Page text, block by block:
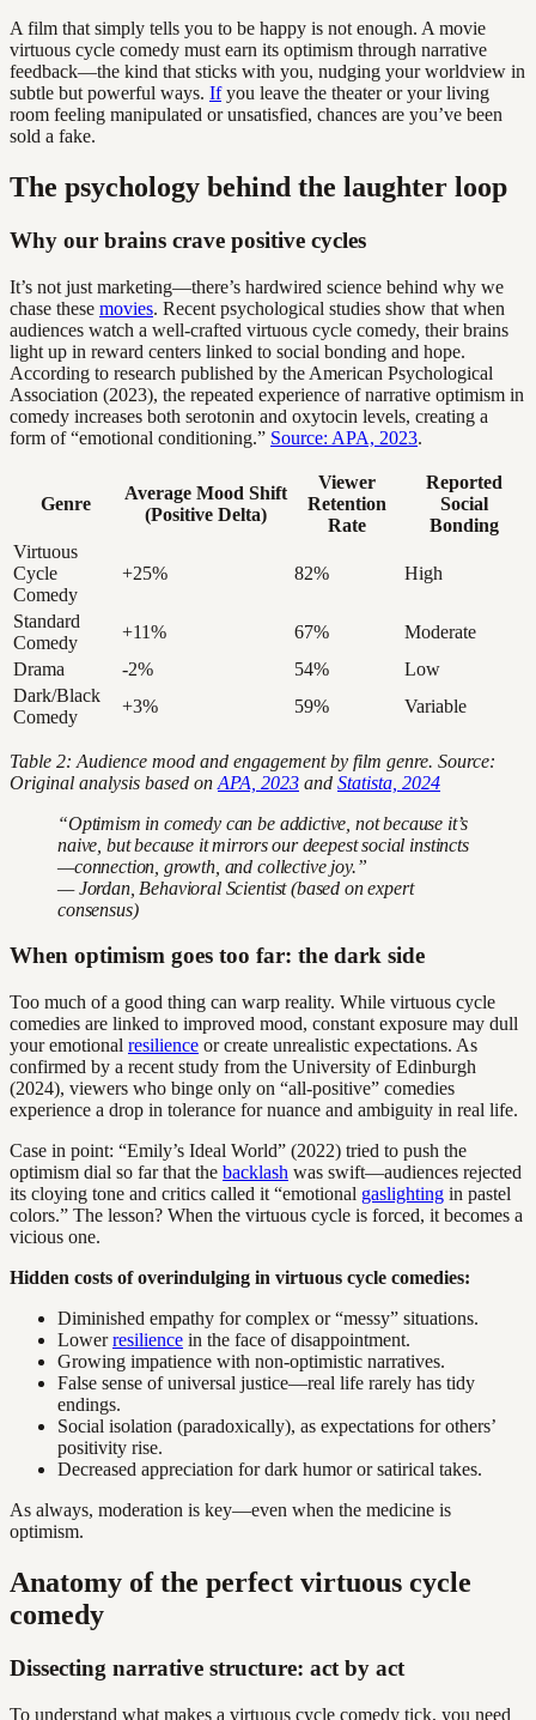
A film that simply tells you to be happy is not enough. A movie
virtuous cycle comedy must earn its optimism through narrative
feedback—the kind that sticks with you, nudging your worldview in
subtle but powerful ways. Ifyou leave the theater or your living
room feeling manipulated or unsatisfied, chances are you’ve been
sold a fake.
The psychology behind the laughter loop
Why our brains crave positive cycles
It’s not just marketing—there’s hardwired science behind why we
chase these movies. Recent psychological studies show that when
audiences watch a well-crafted virtuous cycle comedy, their brains
light up in reward centers linked to social bonding and hope.
According to research published by the American Psychological
Association (2023), the repeated experience of narrative optimism in
comedy increases both serotonin and oxytocin levels, creating a
form of “emotional conditioning.” Source: APA, 2023.
Genre
Average Mood Shift
(Positive Delta)
Viewer
Retention
Rate
Reported
Social
Bonding
Virtuous
Cycle
Comedy
+25% 82% High
Standard
Comedy
+11% 67%
Moderate
Drama
-2% 54%
Low
Dark/Black
Comedy
+3% 59% Variable
Table 2: Audience mood and engagement by film genre. Source:
Original analysis based on APA, 2023 and Statista, 2024
“Optimism in comedy can be addictive, not because it’s
naive, but because it mirrors our deepest social instincts
—connection, growth, and collective joy.”
— Jordan, Behavioral Scientist (based on expert
consensus)
When optimism goes too far: the dark side
Too much of a good thing can warp reality. While virtuous cycle
comedies are linked to improved mood, constant exposure may dull
your emotional resilience or create unrealistic expectations. As
confirmed by a recent study from the University of Edinburgh
(2024), viewers who binge only on “all-positive” comedies
experience a drop in tolerance for nuance and ambiguity in real life.
Case in point: “Emily’s Ideal World” (2022) tried to push the
optimism dial so far that the backlash was swift—audiences rejected
its cloying tone and critics called it “emotional gaslighting in pastel
colors.” The lesson? When the virtuous cycle is forced, it becomes a
vicious one.
Hidden costs of overindulging in virtuous cycle comedies:
Diminished empathy for complex or “messy” situations.
Lowerresilience in the face of disappointment.
Growing impatience with non-optimistic narratives.
False sense of universal justice—real life rarely has tidy
endings.
Social isolation (paradoxically), as expectations for others’
positivity rise.
Decreased appreciation for dark humor or satirical takes.
As always, moderation is key—even when the medicine is
optimism.
Anatomy of the perfect virtuous cycle
comedy
Dissecting narrative structure: act by act
To understand what makes a virtuous cycle comedy tick, you need